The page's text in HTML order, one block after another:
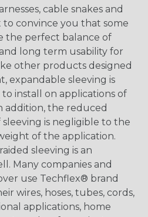
cable snakes and
convince you that some
the perfect balance of
long term usability for
other products designed
expandable sleeving is
install on applications of
addition, the reduced
is negligible to the
of the application.
sleeving is an
Many companies and
use Techflex® brand
wires, hoses, tubes, cords,
applications, home